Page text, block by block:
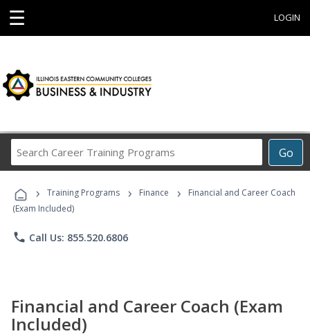
☰ LOGIN
Go
Career
Programs
› Training Programs › Finance ›
Financial and Career Coach
(Exam Included)
phone Call Us: 855.520.6806
Financial and Career Coach (Exam
Included)